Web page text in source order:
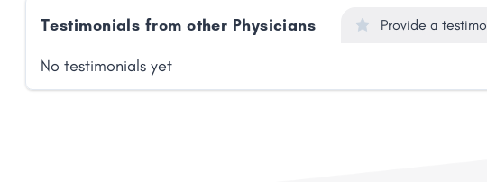
Testimonials from other Physicians Provide a
No testimonials yet